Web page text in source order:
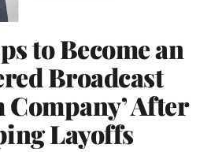
to Become an
Broadcast
After
Layoffs